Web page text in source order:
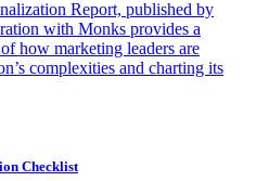
Report, published by
with Monks provides a
how marketing leaders are
complexities and charting its
Checklist